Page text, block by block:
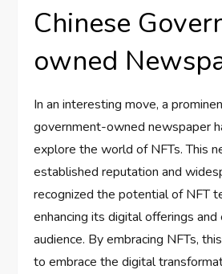
Chinese
owned
In an interesting move, a
government-owned newspaper
explore the world of NFTs. This
established reputation and
recognized the potential of NFT
enhancing its digital offerings
audience. By embracing NFTs,
to embrace the digital